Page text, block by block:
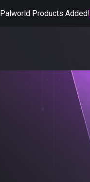
Palworld Products Added!